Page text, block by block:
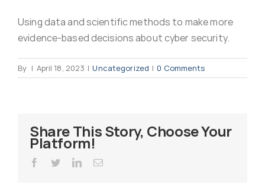
Using data and scientific methods to make more
evidence-based decisions about cyber security.
By | April 18, 2023 | Uncategorized | 0 Comments
Share This Story, Choose Your
Platform!
Facebook
TwitterLinkedInEmail